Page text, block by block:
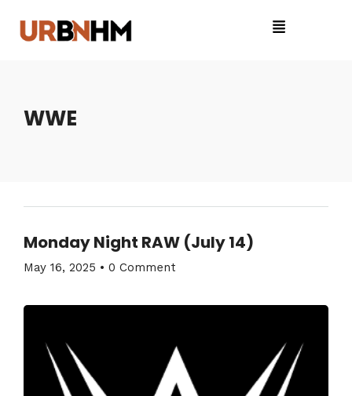
WWE
Monday Night RAW (July 14)
May 16, 2025 • 0 Comment